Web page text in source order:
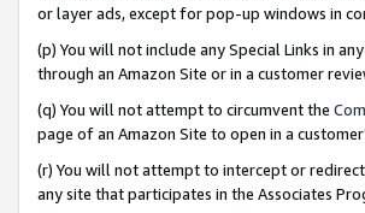
or layer ads, except for pop-up windows in
(p) You will not include any Special Links in
through an Amazon Site or in a customer
(q) You will not attempt to circumvent the
page of an Amazon Site to open in a
(r) You will not attempt to intercept or
any site that participates in the Associates